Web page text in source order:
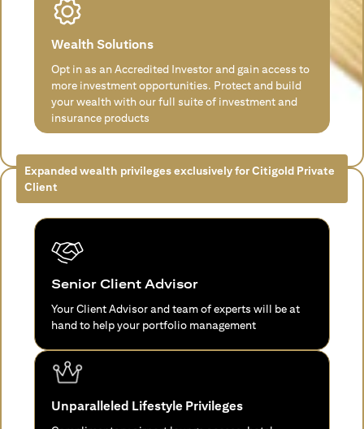
Wealth Solutions
Opt in as an Accredited Investor and gain access to
more investment opportunities. Protect and build
your wealth with our full suite of investment and
insurance products
Expanded wealth privileges exclusively for Citigold Private
Client
Senior Client Advisor
Your Client Advisor and team of experts will be at
hand to help your portfolio management
Unparalleled Lifestyle Privileges